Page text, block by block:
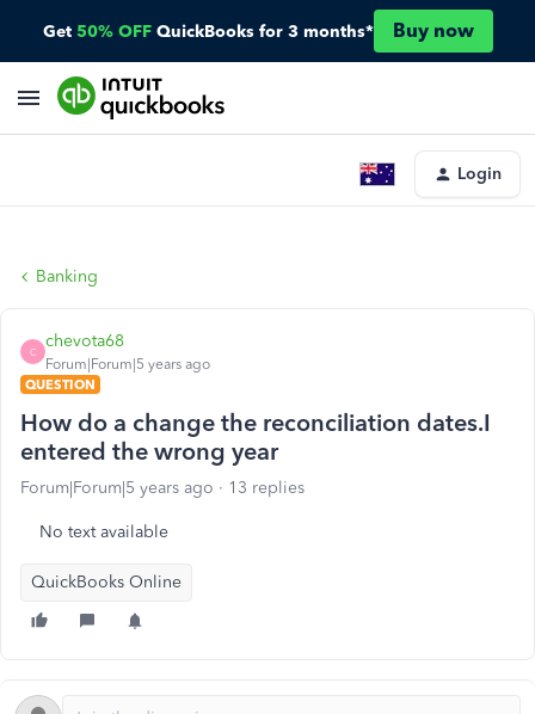
Get 50% OFF QuickBooks for 3 months* Buy now
Login
Banking
C
chevota68
Forum|Forum|5 years ago
QUESTION
How do a change the reconciliation dates.I
entered the wrong year
Forum|Forum|5 years ago 13 replies
No text available
QuickBooks Online